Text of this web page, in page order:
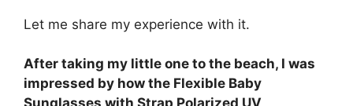
Let me share my experience with it.
After taking my little one to the beach, I was
impressed by how the Flexible Baby